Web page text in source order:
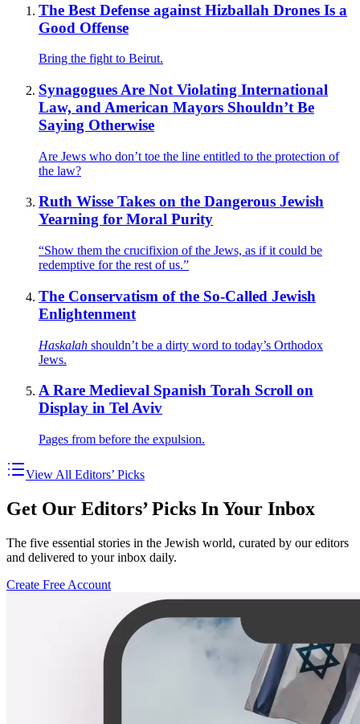
The Best Defense against Hizballah Drones Is a
Good Offense
Bring the fight to Beirut.
Synagogues Are Not Violating International
Law, and American Mayors Shouldn’t Be
Saying Otherwise
Are Jews who don’t toe the line entitled to the protection of
the law?
Ruth Wisse Takes on the Dangerous Jewish
Yearning for Moral Purity
“Show them the crucifixion of the Jews, as if it could be
redemptive for the rest of us.”
The Conservatism of the So-Called Jewish
Enlightenment
Haskalah shouldn’t be a dirty word to today’s Orthodox
Jews.
A Rare Medieval Spanish Torah Scroll on
Display in Tel Aviv
Pages from before the expulsion.
View All Editors’ Picks
Get Our Editors’ Picks In Your Inbox
The five essential stories in the Jewish world, curated by our editors
and delivered to your inbox daily.
Create Free Account